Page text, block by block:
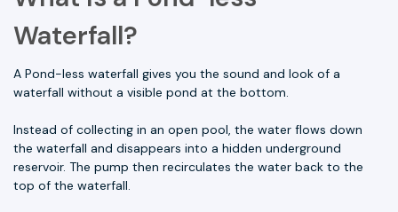
Waterfall?
A Pond-less waterfall gives you the sound and look of a
waterfall without a visible pond at the bottom.
Instead of collecting in an open pool, the water flows down
the waterfall and disappears into a hidden underground
reservoir. The pump then recirculates the water back to the
top of the waterfall.